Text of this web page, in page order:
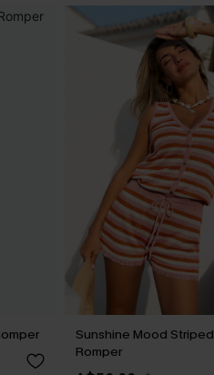
Sunshine Mood Striped
Romper